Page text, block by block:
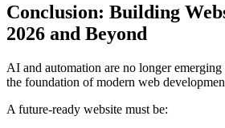
Conclusion: Building
2026 and Beyond
AI and automation are no longer
the foundation of modern web
A future-ready website must be: